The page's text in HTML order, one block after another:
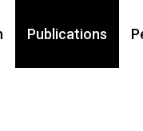
Publications